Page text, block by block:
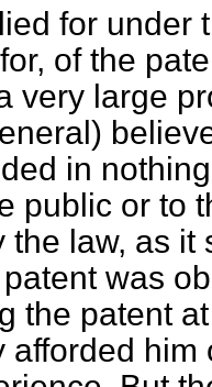
for
of the
very large
in
public or to
the law, as
was
the patent
afforded